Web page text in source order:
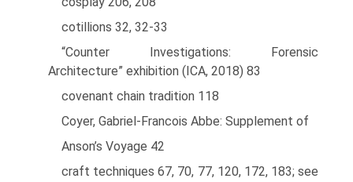
cotillions 32, 32-33
“Counter Investigations: Forensic
Architecture” exhibition (ICA, 2018) 83
covenant chain tradition 118
Coyer, Gabriel-Francois Abbe: Supplement of
Anson’s Voyage 42
craft techniques 67, 70, 77, 120, 172, 183; see